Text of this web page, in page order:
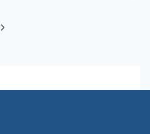
Next